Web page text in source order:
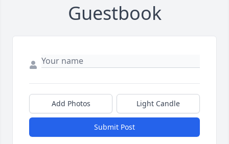
Guestbook
Add Photos Light Candle
Submit Post